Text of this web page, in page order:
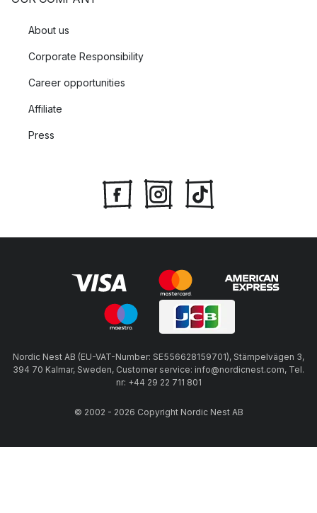
About us
Corporate Responsibility
Career opportunities
Affiliate
Press
Nordic Nest AB (EU-VAT-Number: SE556628159701), Stämpelvägen 3,
394 70 Kalmar, Sweden, Customer service: info@nordicnest.com, Tel.
nr: +44 29 22 711 801
© 2002 - 2026 Copyright Nordic Nest AB